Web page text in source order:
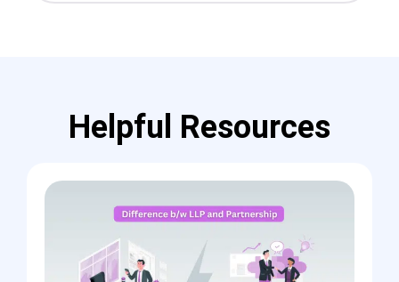
Helpful Resources